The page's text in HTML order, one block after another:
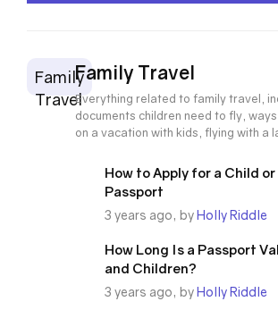
Family
Travel
Family Travel
Everything related to family travel,
documents children need to fly,
on a vacation with kids, flying with a
How to Apply for a Child or
Passport
3 years ago, byHolly Riddle
How Long Is a Passport
and Children?
3 years ago, byHolly Riddle